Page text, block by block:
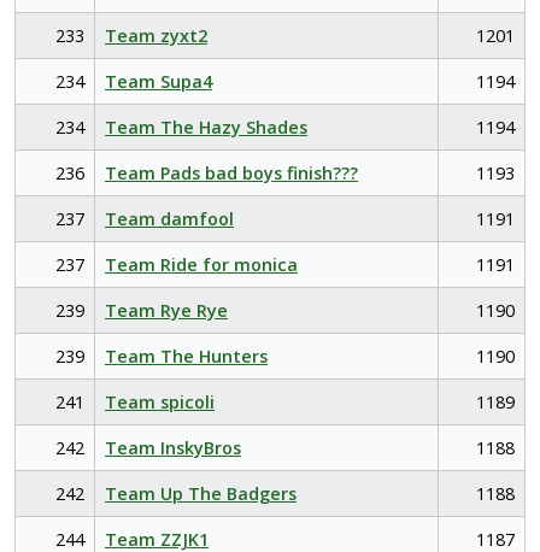
233
Team zyxt2
1201
234
Team Supa4
1194
234
Team The Hazy Shades
1194
236
Team Pads bad boys finish???
1193
237
Team damfool
1191
237
Team Ride for monica
1191
239
Team Rye Rye
1190
239
Team The Hunters
1190
241
Team spicoli
1189
242
Team InskyBros
1188
242
Team Up The Badgers
1188
244
Team ZZJK1
1187